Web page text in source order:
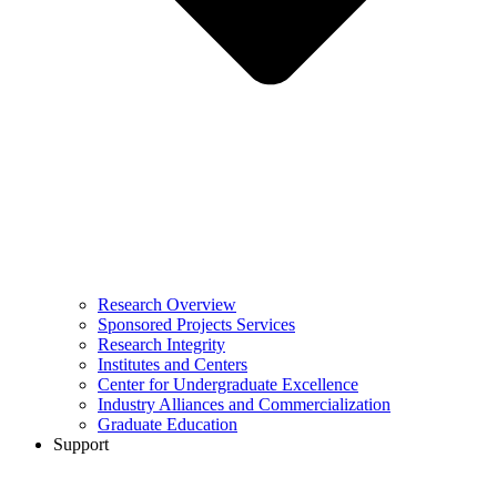
Research Overview
Sponsored Projects Services
Research Integrity
Institutes and Centers
Center for Undergraduate Excellence
Industry Alliances and Commercialization
Graduate Education
Support